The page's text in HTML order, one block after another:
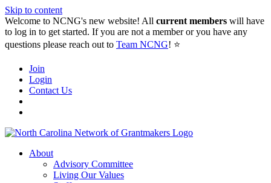
Skip to content
Welcome to NCNG's new website! All current members will have
to log in to get started. If you are not a member or you have any
questions please reach out to Team NCNG! ⭐️
Join
Login
Contact Us
About
Advisory Committee
Living Our Values